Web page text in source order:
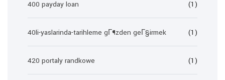
400 payday loan (1)
40li-yaslarinda-tarihleme gГ¶zden geГ§irmek (1)
420 portaly randkowe (1)